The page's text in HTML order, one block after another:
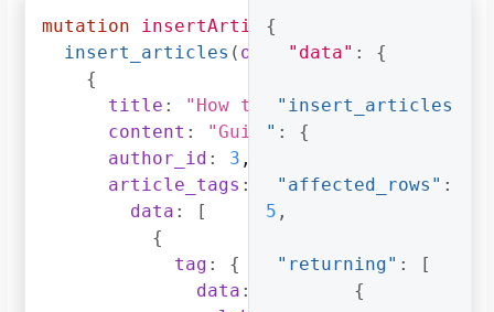
mutation insertArticle
insert_articles ( objects: [
{
title : "How to make fajitas",
content :
"Guide on making the
author_id : 3 ,
article_tags :
data :
[
{
tag :
{
data :
{
"data" : {
"insert_articles
" : {
"affected_rows" :
5 ,
"returning" :
[
{